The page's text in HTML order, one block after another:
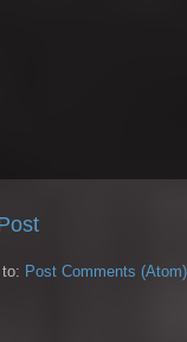
Post Comments (Atom)